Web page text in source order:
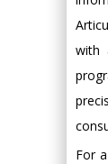
with
For